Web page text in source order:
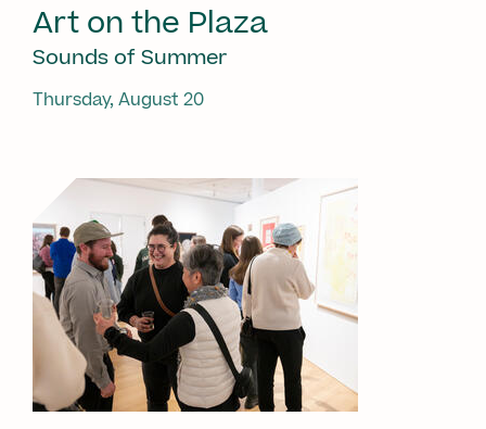
Art on the Plaza
Sounds of Summer
Thursday, August 20